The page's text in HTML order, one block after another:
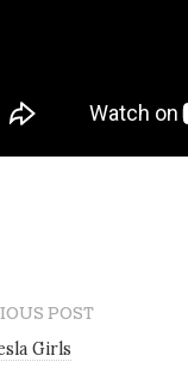
POST
Girls